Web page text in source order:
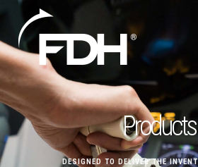
Products
DESIGNED TO DELIVER THE